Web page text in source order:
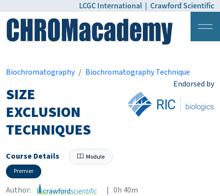
LCGC International | Crawford Scientific
Biochromatography
Biochromatography Technique
SIZE
EXCLUSION
TECHNIQUES
Endorsed by
Course Details
Module
Premier
Author: | 0h 40m